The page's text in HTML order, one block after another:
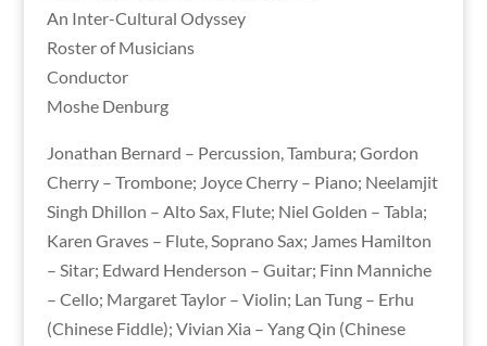
An Inter-Cultural Odyssey
Roster of Musicians
Conductor
Moshe Denburg
Jonathan Bernard – Percussion, Tambura; Gordon
Cherry – Trombone; Joyce Cherry – Piano; Neelamjit
Singh Dhillon – Alto Sax, Flute; Niel Golden – Tabla;
Karen Graves – Flute, Soprano Sax; James Hamilton
– Sitar; Edward Henderson – Guitar; Finn Manniche
– Cello; Margaret Taylor – Violin; Lan Tung – Erhu
(Chinese Fiddle); Vivian Xia – Yang Qin (Chinese